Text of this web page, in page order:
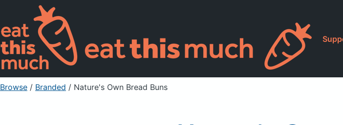
Browse / Branded / Nature's Own Bread Buns